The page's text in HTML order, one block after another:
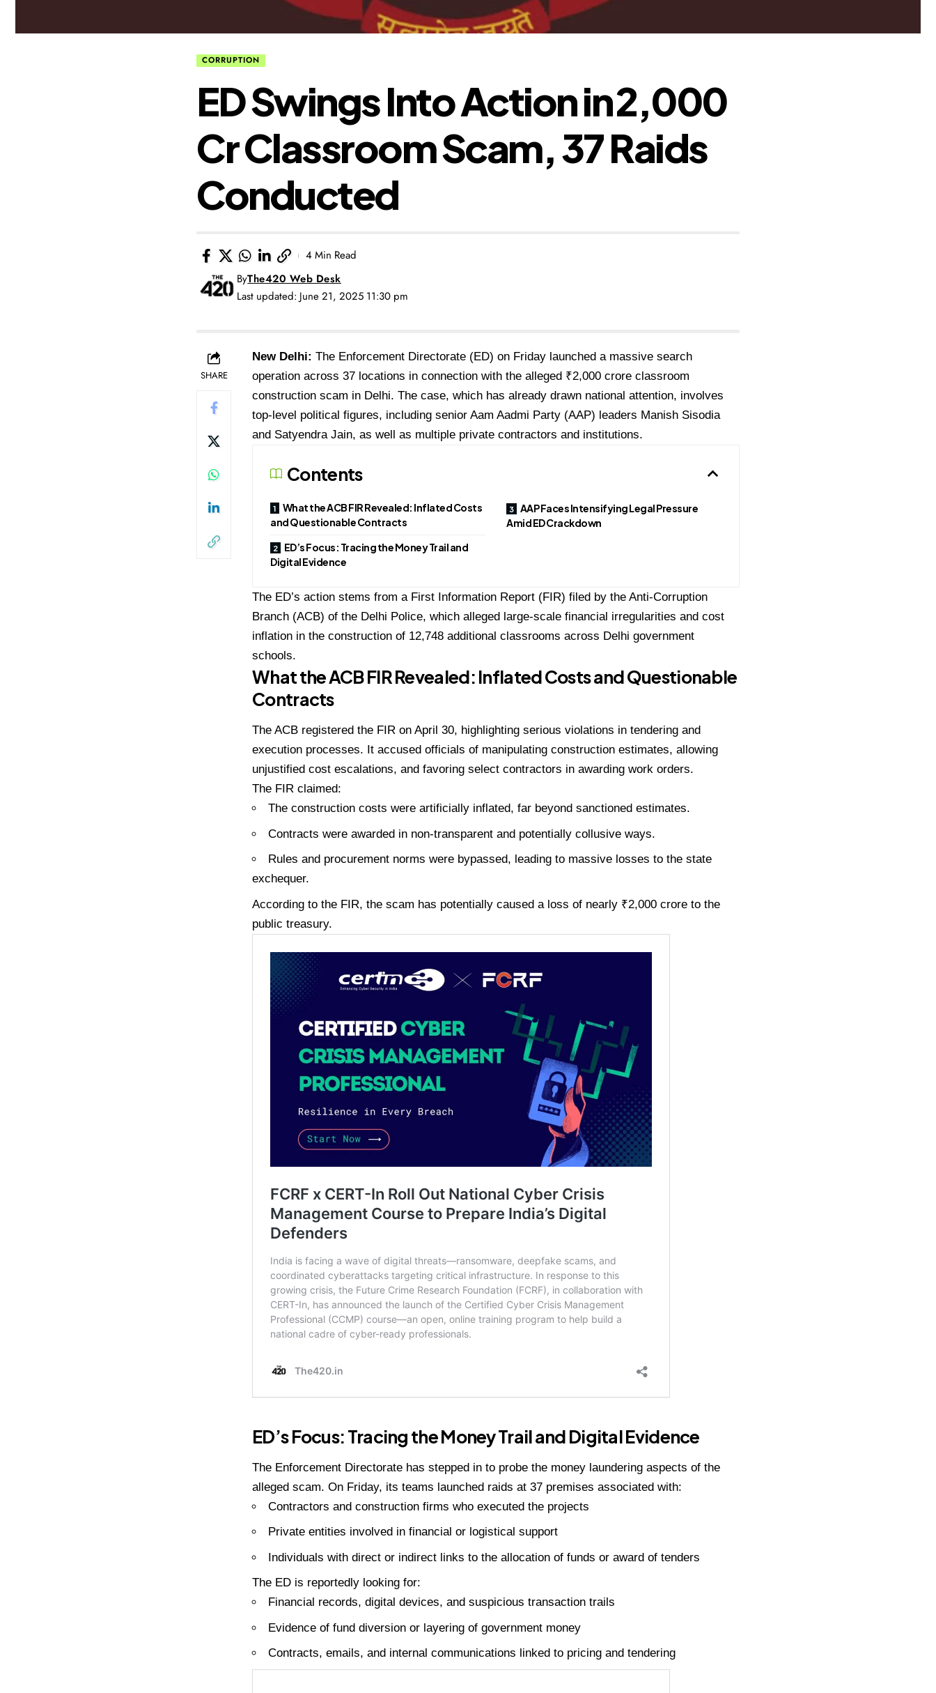
CORRUPTION
ED Swings Into Action in ₹2,000
Cr Classroom Scam, 37 Raids
Conducted
Last updated: June 21, 2025 11:30 pm
ByThe420 Web Desk
4 Min Read
SHARE
New Delhi: The Enforcement Directorate (ED) on Friday launched a massive search
operation across 37 locations in connection with the alleged ₹2,000 crore classroom
construction scam in Delhi. The case, which has already drawn national attention, involves
top-level political figures, including senior Aam Aadmi Party (AAP) leaders Manish Sisodia
and Satyendra Jain, as well as multiple private contractors and institutions.
Contents
What the ACB FIR Revealed: Inflated Costs
and Questionable Contracts
ED’s Focus: Tracing the Money Trail and
Digital Evidence
AAP Faces Intensifying Legal Pressure
Amid ED Crackdown
The ED’s action stems from a First Information Report (FIR) filed by the Anti-Corruption
Branch (ACB) of the Delhi Police, which alleged large-scale financial irregularities and cost
inflation in the construction of 12,748 additional classrooms across Delhi government
schools.
What the ACB FIR Revealed: Inflated Costs and Questionable
Contracts
The ACB registered the FIR on April 30, highlighting serious violations in tendering and
execution processes. It accused officials of manipulating construction estimates, allowing
unjustified cost escalations, and favoring select contractors in awarding work orders.
The FIR claimed:
The construction costs were artificially inflated, far beyond sanctioned estimates.
Contracts were awarded in non-transparent and potentially collusive ways.
Rules and procurement norms were bypassed, leading to massive losses to the state
exchequer.
According to the FIR, the scam has potentially caused a loss of nearly ₹2,000 crore to the
public treasury.
ED’s Focus: Tracing the Money Trail and Digital Evidence
The Enforcement Directorate has stepped in to probe the money laundering aspects of the
alleged scam. On Friday, its teams launched raids at 37 premises associated with:
Contractors and construction firms who executed the projects
Private entities involved in financial or logistical support
Individuals with direct or indirect links to the allocation of funds or award of tenders
The ED is reportedly looking for:
Financial records, digital devices, and suspicious transaction trails
Evidence of fund diversion or layering of government money
Contracts, emails, and internal communications linked to pricing and tendering